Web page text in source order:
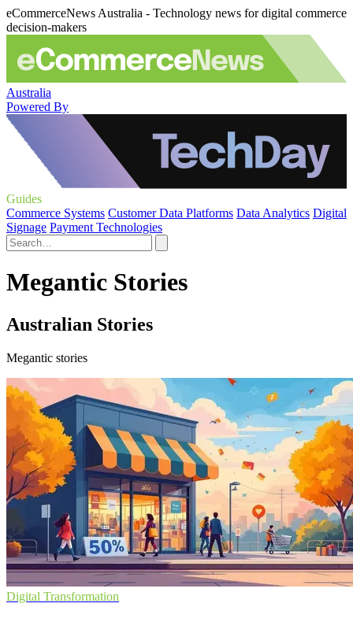
eCommerceNews Australia - Technology news for digital commerce
decision-makers
Australia
Powered By
Guides
Commerce Systems Customer Data Platforms Data Analytics Digital
Signage Payment Technologies
Megantic Stories
Australian Stories
Megantic stories
Digital Transformation